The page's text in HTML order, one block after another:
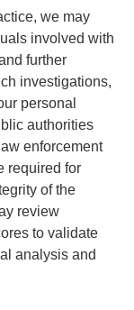
we may
involved with
further
investigations,
personal
authorities
enforcement
required for
of the
review
to validate
analysis and